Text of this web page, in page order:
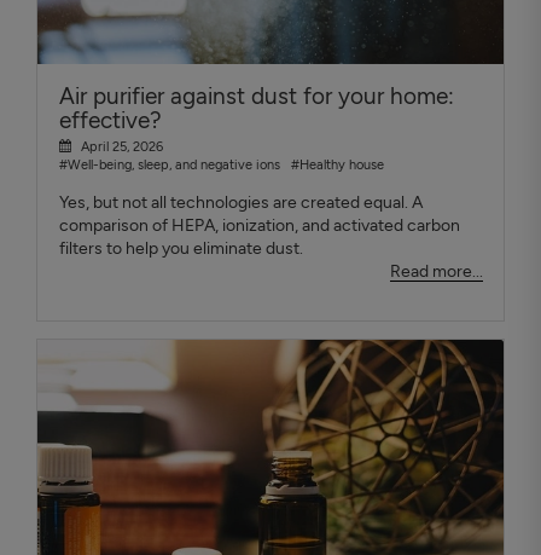
Air purifier against dust for your home:
effective?
April 25, 2026
#Well-being, sleep, and negative ions
#Healthy house
Yes, but not all technologies are created equal. A
comparison of HEPA, ionization, and activated carbon
filters to help you eliminate dust.
Read more...